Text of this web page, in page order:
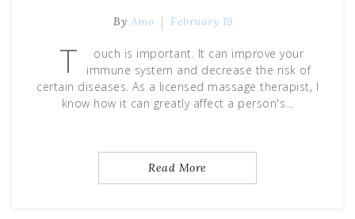
By Amo February 19
T
ouch is important. It can improve your
immune system and decrease the risk of
certain diseases. As a licensed massage therapist, I
know how it can greatly affect a person's…
Read More